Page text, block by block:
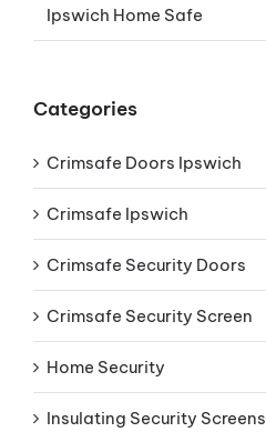
Ipswich Home Safe
Categories
Crimsafe Doors Ipswich
Crimsafe Ipswich
Crimsafe Security Doors
Crimsafe Security Screen
Home Security
Insulating Security Screens